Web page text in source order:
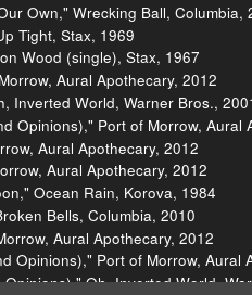
Own," Wrecking Ball, Columbia,
Tight, Stax, 1969
Wood (single), Stax, 1967
Aural Apothecary, 2012
Inverted World, Warner Bros.,
Opinions)," Port of Morrow, Aural
Aural Apothecary, 2012
Aural Apothecary, 2012
Ocean Rain, Korova, 1984
Bells, Columbia, 2010
Aural Apothecary, 2012
Opinions)," Port of Morrow, Aural
Oh, Inverted World,